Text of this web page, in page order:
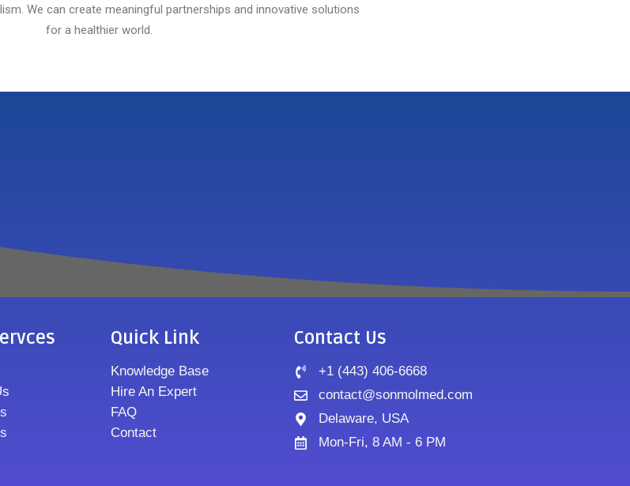
We can create meaningful partnerships and innovative solutions
for a healthier world.
Quick Link
Knowledge Base
Hire An Expert
FAQ
Contact
Contact Us
+1 (443) 406-6668
contact@sonmolmed.com
Delaware, USA
Mon-Fri, 8 AM - 6 PM